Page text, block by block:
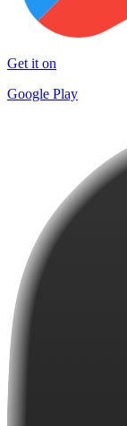
Get it on
Google Play